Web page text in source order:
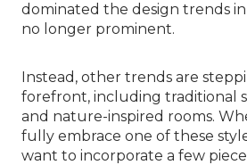
dominated the design trends
no longer prominent.
Instead, other trends are
forefront, including traditional
and nature-inspired rooms.
fully embrace one of these
want to incorporate a few